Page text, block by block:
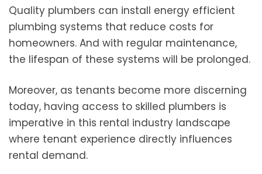
Quality plumbers can install energy efficient
plumbing systems that reduce costs for
homeowners. And with regular maintenance,
the lifespan of these systems will be prolonged.
Moreover, as tenants become more discerning
today, having access to skilled plumbers is
imperative in this rental industry landscape
where tenant experience directly influences
rental demand.